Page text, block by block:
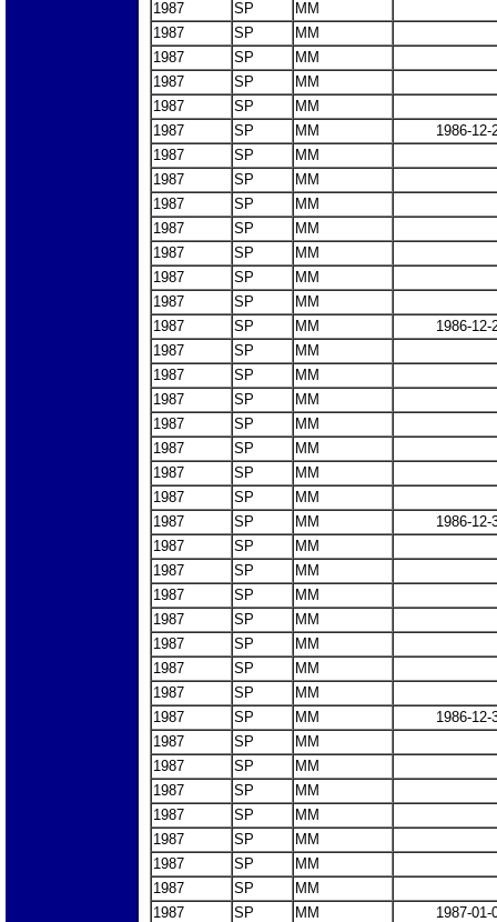
1987 SP
MM
1987
SP
MM
1987
SP
MM
1987
SP
MM
1987
SP
MM
1987
SP MM
1986-12-
1987
SP
MM
1987
SP
MM
1987
SP
MM
1987
SP
MM
1987
SP
MM
1987
SP
MM
1987
SP
MM
1987
SP MM
1986-12-
1987
SP
MM
1987
SP
MM
1987
SP
MM
1987
SP
MM
1987
SP
MM
1987
SP
MM
1987
SP
MM
1987
SP MM
1986-12-
1987
SP
MM
1987
SP
MM
1987
SP
MM
1987
SP
MM
1987
SP
MM
1987
SP
MM
1987
SP
MM
1987
SP MM
1986-12-
1987
SP
MM
1987
SP
MM
1987
SP
MM
1987
SP
MM
1987
SP
MM
1987
SP
MM
1987
SP
MM
1987
SP MM
1987-01-